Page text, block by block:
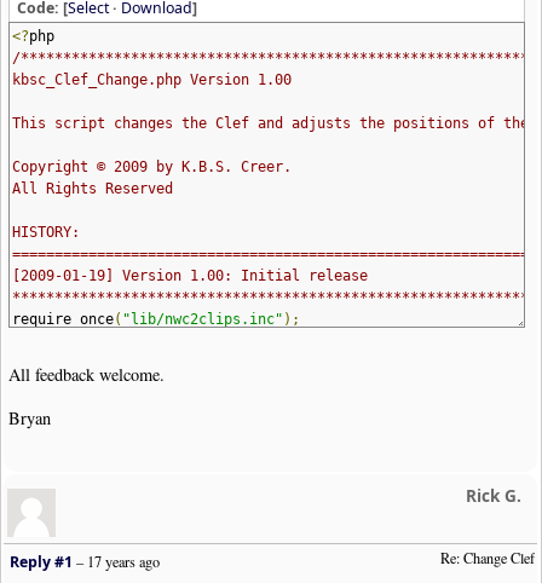
Code: [Select· Download]
<?php
/
kbsc_Clef_Change.php Version 1.00
This script changes the Clef and adjusts the positions of the
Copyright © 2009 by K.B.S. Creer.
All Rights Reserved
HISTORY:
[2009-01-19] Version 1.00: Initial release
require_once( "lib/nwc2clips.inc" );
{
php kbsc_Clef_Change.php
If the Clef is changed, the notes remain in the same position
This User Tool changes the Clef and adjusts the positions of
The first clef symbol in the selection (or the whole tune if no
All feedback welcome.
Bryan
Rick G.
Re: Change Clef
Reply #1 –17 years ago